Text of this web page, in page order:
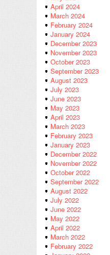
April 2024
March 2024
February 2024
January 2024
December 2023
November 2023
October 2023
September 2023
August 2023
July 2023
June 2023
May 2023
April 2023
March 2023
February 2023
January 2023
December 2022
November 2022
October 2022
September 2022
August 2022
July 2022
June 2022
May 2022
April 2022
March 2022
February 2022